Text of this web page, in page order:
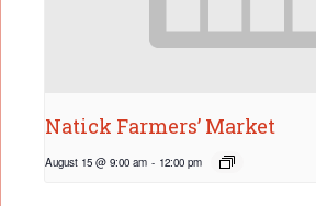
Natick Farmers’ Market
August 15 @ 9:00 am - 12:00 pm